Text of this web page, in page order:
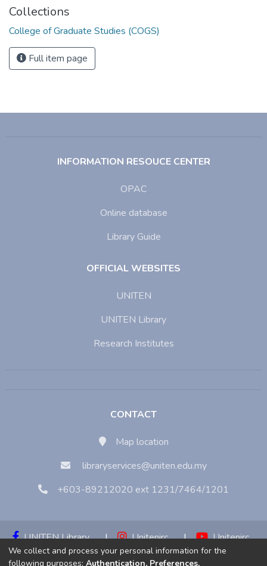
Collections
College of Graduate Studies (COGS)
Full item page
INFORMATION RESOUCE CENTER
OPAC
Online database
Library Guide
OFFICIAL WEBSITES
UNITEN
UNITEN Library
Research Institutes
CONTACT
Map location
libraryservices@uniten.edu.my
+603-89212020 ext 1231/7464/1201
UNITEN Library | Unitenirc |
Unitenirc
|
Unitenirc
We collect and process your personal information for the
following purposes: Authentication, Preferences,